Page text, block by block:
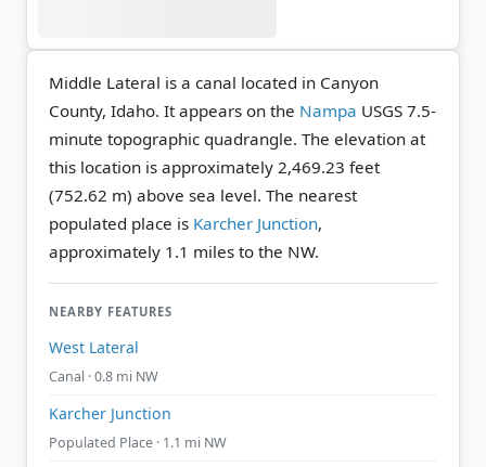
Middle Lateral is a canal located in Canyon
County, Idaho. It appears on the Nampa USGS 7.5-
minute topographic quadrangle. The elevation at
this location is approximately 2,469.23 feet
(752.62 m) above sea level. The nearest
populated place is Karcher Junction,
approximately 1.1 miles to the NW.
NEARBY FEATURES
West Lateral
Canal · 0.8 mi NW
Karcher Junction
Populated Place · 1.1 mi NW